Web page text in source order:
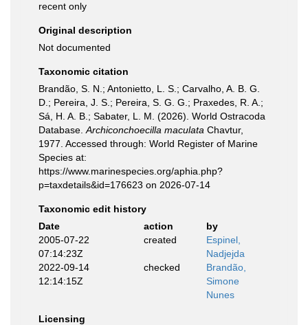
recent only
Original description
Not documented
Taxonomic citation
Brandão, S. N.; Antonietto, L. S.; Carvalho, A. B. G.
D.; Pereira, J. S.; Pereira, S. G. G.; Praxedes, R. A.;
Sá, H. A. B.; Sabater, L. M. (2026). World Ostracoda
Database. Archiconchoecilla maculata Chavtur,
1977. Accessed through: World Register of Marine
Species at:
https://www.marinespecies.org/aphia.php?
p=taxdetails&id=176623 on 2026-07-14
Taxonomic edit history
Date
action
by
2005-07-22
07:14:23Z
created
Espinel,
Nadjejda
2022-09-14
12:14:15Z
checked
Brandão,
Simone
Nunes
Licensing